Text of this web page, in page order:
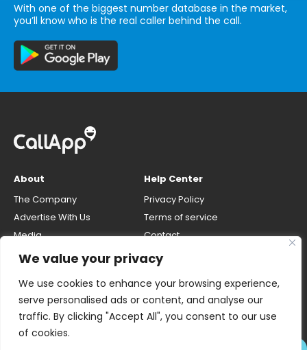
We value your privacy
We use cookies to enhance your browsing experience,
serve personalised ads or content, and analyse our
traffic. By clicking "Accept All", you consent to our use
of cookies.
With one of the biggest number database in the market,
you’ll know who is the real caller behind the call.
About
The Company
Advertise With Us
Media
Careers
Help Center
Privacy Policy
Terms of service
Contact
number
Do Not Sell My Personal Info